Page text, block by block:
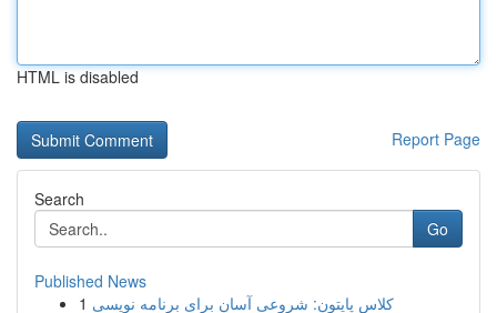
HTML is disabled
Report Page
Search
Go
Published News
1 کلاس پایتون: شروعی آسان برای برنامه نویسی